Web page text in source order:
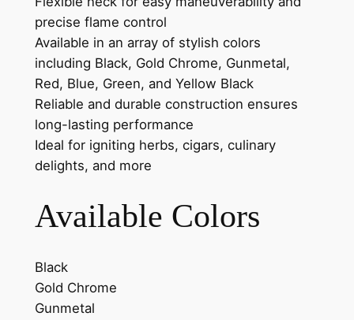
precise flame control
Available in an array of stylish colors
including Black, Gold Chrome, Gunmetal,
Red, Blue, Green, and Yellow Black
Reliable and durable construction ensures
long-lasting performance
Ideal for igniting herbs, cigars, culinary
delights, and more
Available Colors
Black
Gold Chrome
Gunmetal